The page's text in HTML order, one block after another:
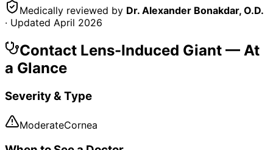
Medically reviewed by Dr. Alexander Bonakdar, O.D.
· Updated April 2026
Contact Lens-Induced Giant — At
a Glance
Severity & Type
ModerateCornea